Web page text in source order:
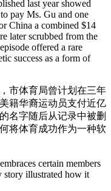
last year showed
pay Ms. Gu and one
China a combined $14
later scrubbed from the
offered a rare
success as a form of
市体育局曾计划在三年
籍华裔运动员支付近亿
名字随后从记录中被删
将体育成功作为一种软
certain members
story illustrated how it